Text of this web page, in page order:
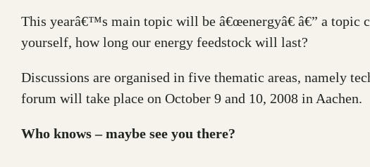
This yearâ€™s main topic will be â€œenergyâ€ â€” a topic
yourself, how long our energy feedstock will last?
Discussions are organised in five thematic areas, namely
forum will take place on October 9 and 10, 2008 in Aachen.
Who knows – maybe see you there?